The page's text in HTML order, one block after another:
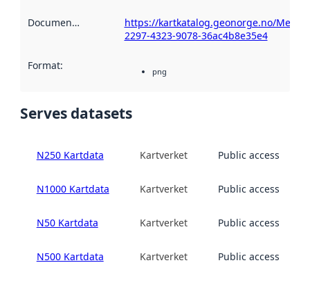
Documentation
https://kartkatalog.geonorge.no/
2297-4323-9078-36ac4b8e35e4
Format: png
Serves datasets
N250 Kartdata Kartverket Public access
N1000 Kartdata Kartverket Public access
N50 Kartdata Kartverket Public access
N500 Kartdata Kartverket Public access